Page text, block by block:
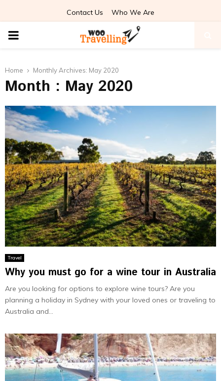
Contact Us Who We Are
PRIMARY
Home Monthly Archives: May 2020
Month : May 2020
Travel
Why you must go for a wine tour in Australia
Are you looking for options to explore wine tours? Are you
planning a holiday in Sydney with your loved ones or traveling to
Australia and...